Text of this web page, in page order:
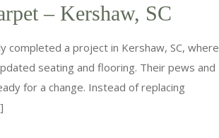
– Kershaw, SC
completed a project in Kershaw, SC, where
seating and flooring. Their pews and
for a change. Instead of replacing